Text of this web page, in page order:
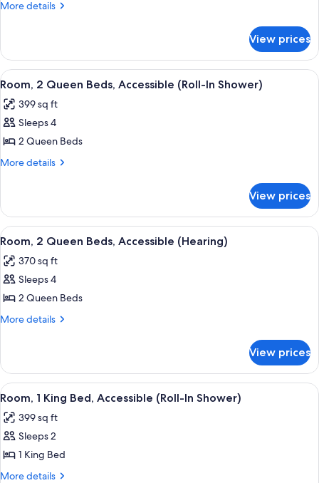
Refrigerator
More details
More
2
Queen
Beds,
View prices
View
all
photos
for
Room,
2
Accessible
(Roll-
In
Shower)
A hotel room with two beds, a desk,
7
Room, 2 Queen Beds, Accessible (Roll-In Shower)
399 sq ft
Sleeps 4
2 Queen Beds
More details
More
2
Queen
Beds,
(Roll-
In
View prices
View
all
photos
for
Room,
2
Accessible
(Hearing)
A hotel room with two beds, a desk,
5
Room, 2 Queen Beds, Accessible (Hearing)
370 sq ft
Sleeps 4
2 Queen Beds
More details
More
2
Queen
Beds,
(Hearing)
View prices
View
all
photos
for
Room,
1
A hotel room with a large bed, two
6
Room, 1 King Bed, Accessible (Roll-In Shower)
399 sq ft
Sleeps 2
1 King Bed
More details
More